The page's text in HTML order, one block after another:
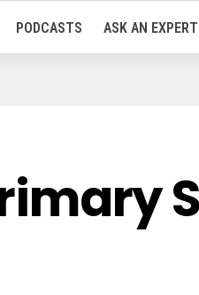
PODCASTS ASK AN EXPERT